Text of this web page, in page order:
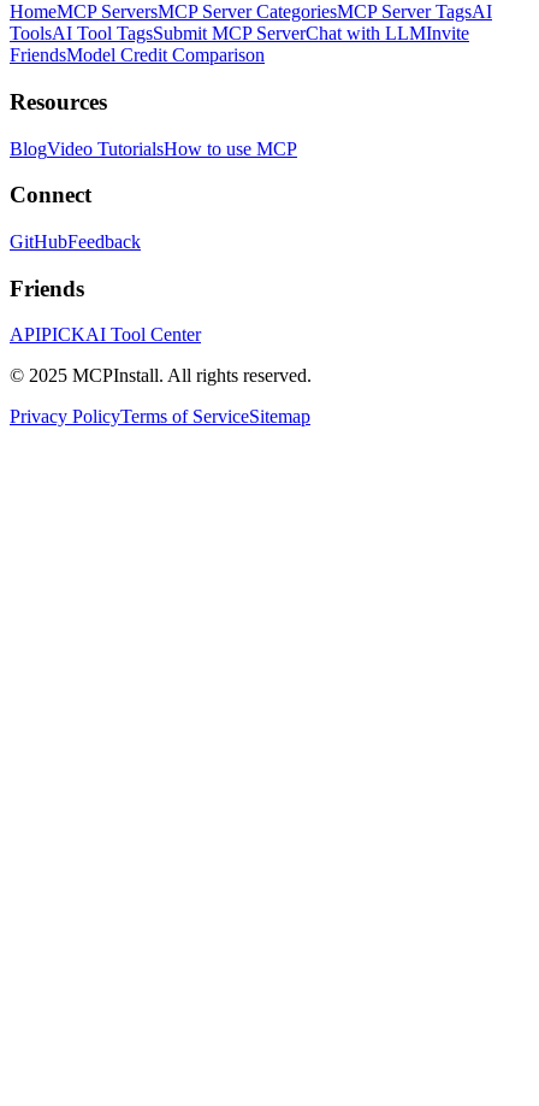
HomeMCP ServersMCP Server CategoriesMCP Server TagsAI
ToolsAI Tool TagsSubmit MCP ServerChat with LLMInvite
FriendsModel Credit Comparison
Resources
BlogVideo TutorialsHow to use MCP
Connect
GitHubFeedback
Friends
APIPICKAI Tool Center
© 2025 MCPInstall. All rights reserved.
Privacy PolicyTerms of ServiceSitemap